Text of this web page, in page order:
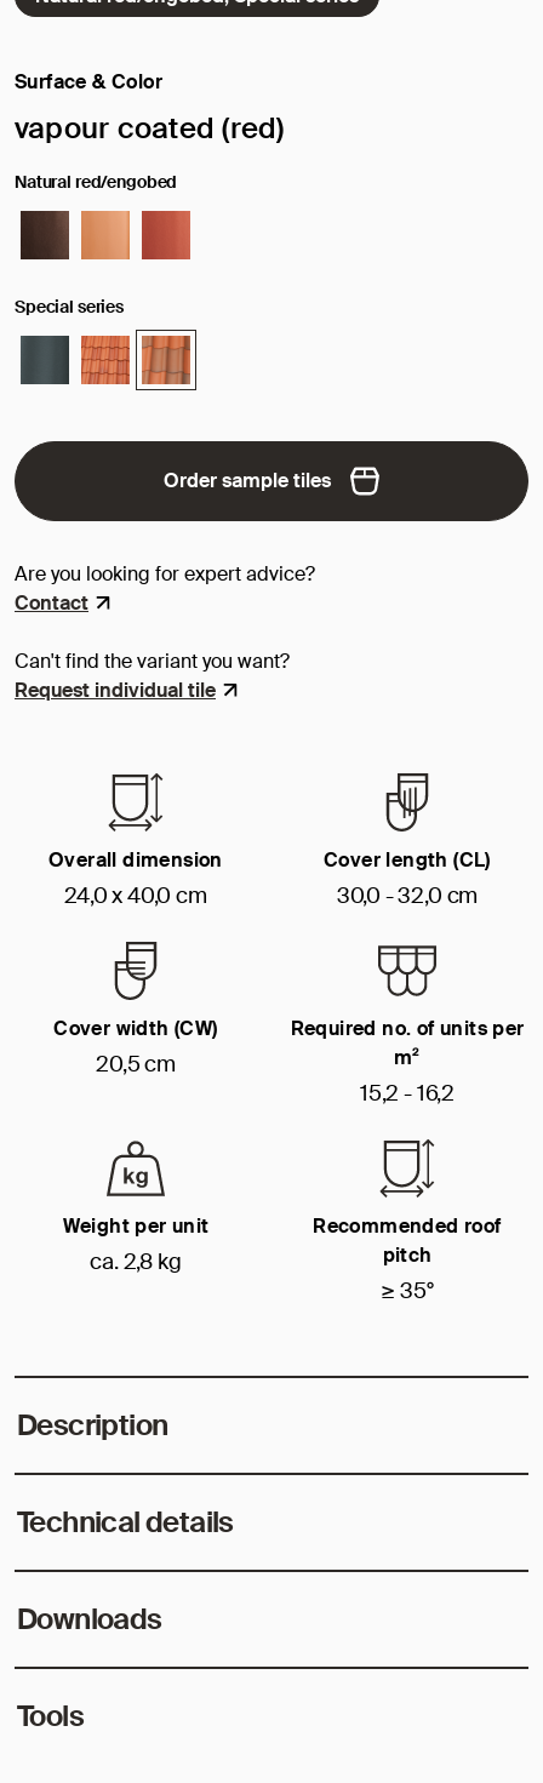
Surface & Color
Selected surface/color:
vapour coated (red)
Natural red/engobed
Special series
Order sample tiles
Are you looking for expert advice?
Contact
Can't find the variant you want?
Request individual tile
Overall dimension
24,0 x 40,0 cm
Cover length (CL)
30,0 - 32,0 cm
Cover width (CW)
20,5 cm
Required no. of units per
m²
15,2 - 16,2
Weight per unit
ca. 2,8 kg
Recommended roof
pitch
≥ 35°
Description
Technical details
Downloads
Tools